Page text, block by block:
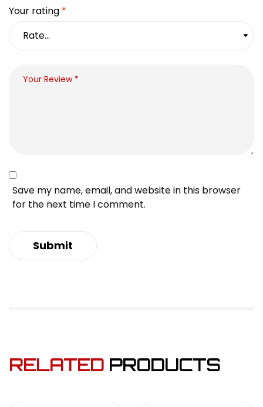
Your rating *
Save my name, email, and website in this browser
for the next time I comment.
Submit
RELATED PRODUCTS